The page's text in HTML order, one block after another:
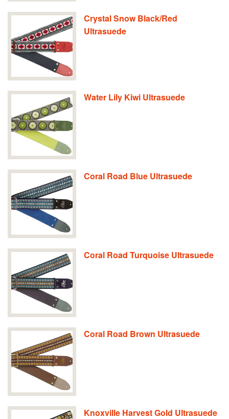
Crystal Snow Black/Red
Ultrasuede
Water Lily Kiwi Ultrasuede
Coral Road Blue Ultrasuede
Coral Road Turquoise Ultrasuede
Coral Road Brown Ultrasuede
Knoxville Harvest Gold Ultrasuede